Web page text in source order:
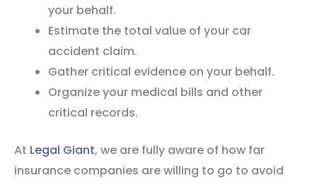
your behalf.
Estimate the total value of your car
accident claim.
Gather critical evidence on your behalf.
Organize your medical bills and other
critical records.
At Legal Giant, we are fully aware of how far
insurance companies are willing to go to avoid